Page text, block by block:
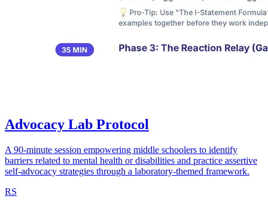
Advocacy Lab Protocol
A 90-minute session empowering middle schoolers to identify
barriers related to mental health or disabilities and practice assertive
self-advocacy strategies through a laboratory-themed framework.
RS